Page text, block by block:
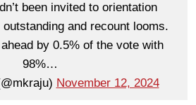
been invited to orientation
and recount looms.
by 0.5% of the vote with
98%…
November 12, 2024